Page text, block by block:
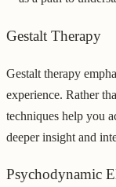
Gestalt Therapy
Gestalt therapy
experience. Rather
techniques help you
deeper insight and
Psychodynamic